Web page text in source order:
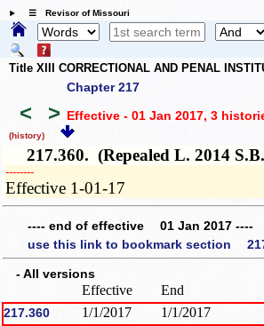
☰ Revisor of Missouri
Title XIII CORRECTIONAL AND PENAL
Chapter 217
< > Effective - 01 Jan 2017, 3
(history)
217.360. (Repealed L. 2014
­­--------
Effective 1-01-17
---- end of effective 01 Jan 2017 ----
use this link to bookmark section
- All versions
Effective End
217.360 1/1/2017 1/1/2017